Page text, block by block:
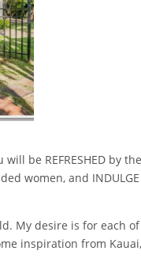
be REFRESHED by
women, and
My desire is for each
inspiration from